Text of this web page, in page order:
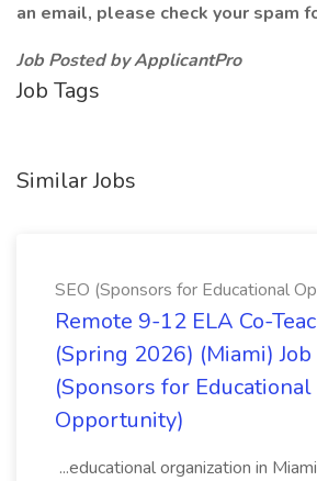
an email, please check your spam
Job Posted by ApplicantPro
Job Tags
Similar Jobs
SEO (Sponsors for Educational
Remote 9-12 ELA Co-
(Spring 2026) (Miami) Job
(Sponsors for Educational
Opportunity)
...educational organization in